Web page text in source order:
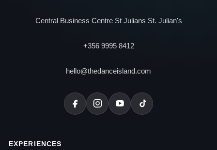
Central Business Centre St Julians St. Julian's
+356 9995 8412
hello@thedanceisland.com
EXPERIENCES